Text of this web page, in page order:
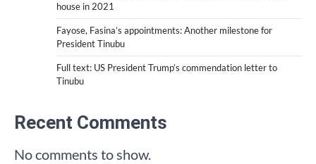
house in 2021
Fayose, Fasina’s appointments: Another milestone for
President Tinubu
Full text: US President Trump’s commendation letter to
Tinubu
Recent Comments
No comments to show.